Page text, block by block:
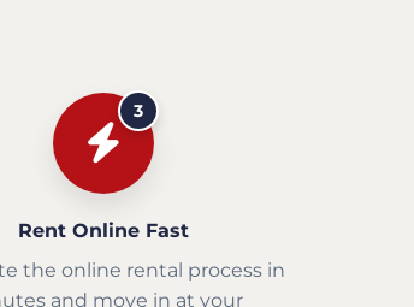
3
Rent Online Fast
the online rental process in
and move in at your